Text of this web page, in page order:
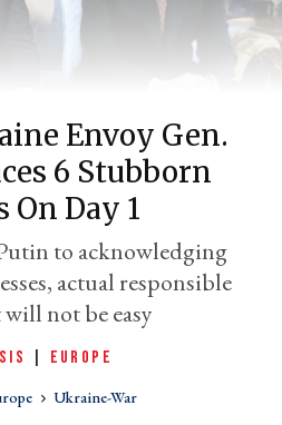
Envoy Gen.
6 Stubborn
On Day 1
to acknowledging
actual responsible
not be easy
EUROPE
Ukraine-War